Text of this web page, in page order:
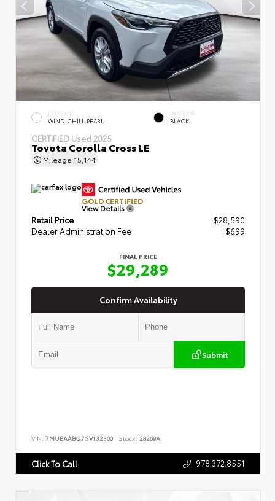
EXTERIOR
WIND CHILL PEARL
INTERIOR
BLACK
CERTIFIED Used 2025
Toyota Corolla Cross LE
Mileage 15,144
GOLD CERTIFIED
View Details
Retail Price
$28,590
Dealer Administration Fee
+$699
FINAL PRICE
$29,289
Confirm Availability
Submit
VIN: 7MUBAABG7SV132300 Stock: 28269A
Click To Call 978.372.8551